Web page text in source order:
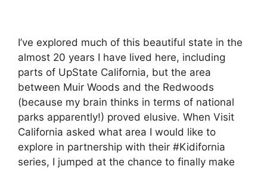
I’ve explored much of this beautiful state in the
almost 20 years I have lived here, including
parts of UpState California, but the area
between Muir Woods and the Redwoods
(because my brain thinks in terms of national
parks apparently!) proved elusive. When Visit
California asked what area I would like to
explore in partnership with their #Kidifornia
series, I jumped at the chance to finally make